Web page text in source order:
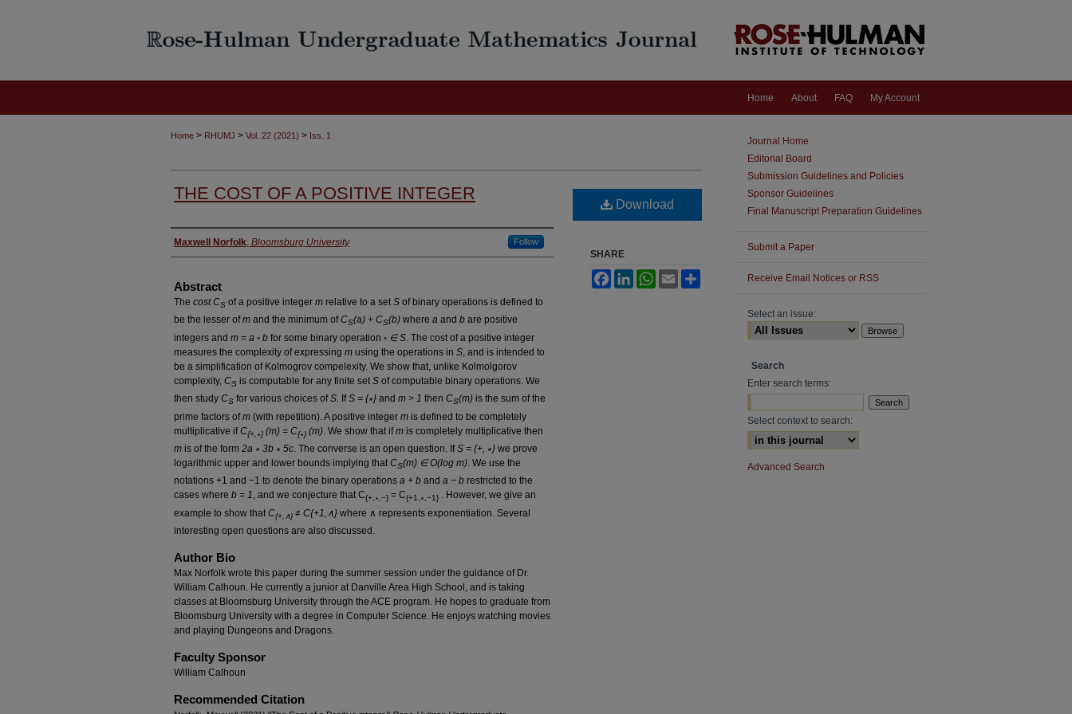
Home About FAQ My Account
Home > RHUMJ > Vol. 22 (2021) > Iss. 1
THE COST OF A POSITIVE INTEGER
Authors
Maxwell Norfolk, Bloomsburg University Follow
Abstract
The cost CS of a positive integer m relative to a setS of binary operations is defined to
be the lesser ofm and the minimum ofCS(a) + CS(b) where a and b are positive
integers and m = a ◦ b for some binary operation ◦ ∈ S . The cost of a positive integer
measures the complexity of expressing m using the operations in S , and is intended to
be a simplification of Kolmogrov compelexity. We show that, unlike Kolmolgorov
complexity, CS is computable for any finite set S of computable binary operations. We
then study CS for various choices ofS. IfS = {∗} and m > 1 then CS(m) is the sum of the
prime factors ofm (with repetition). A positive integer m is defined to be completely
multiplicative ifC{+,∗} (m) = C{∗} (m) . We show that ifm is completely multiplicative then
m is of the form 2a ∗ 3b ∗ 5c. The converse is an open question. IfS = {+, ∗} we prove
logarithmic upper and lower bounds implying thatCS(m) ∈ O(log m). We use the
notations +1 and −1 to denote the binary operations a + b and a − b restricted to the
cases where b = 1, and we conjecture that C{+,∗,−} = C{+1,∗,−1} . However, we give an
example to show that C{+,∧} ≠ C{+1,∧} where ∧ represents exponentiation. Several
interesting open questions are also discussed.
Author Bio
Max Norfolk wrote this paper during the summer session under the guidance of Dr.
William Calhoun. He currently a junior at Danville Area High School, and is taking
classes at Bloomsburg University through the ACE program. He hopes to graduate from
Bloomsburg University with a degree in Computer Science. He enjoys watching movies
and playing Dungeons and Dragons.
Faculty Sponsor
William Calhoun
Recommended Citation
Download
SHARE
FacebookLinkedInWhatsApp
Email
Journal Home
Editorial Board
Submission Guidelines and Policies
Sponsor Guidelines
Final Manuscript Preparation Guidelines
Submit a Paper
Receive Email Notices or RSS
Select an issue:
Search
Enter search terms:
Select context to search:
Advanced Search